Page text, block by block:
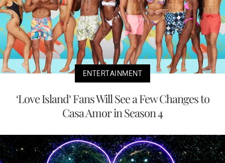
ENTERTAINMENT
‘Love Island’ Fans Will See a Few Changes to
Casa Amor in Season 4